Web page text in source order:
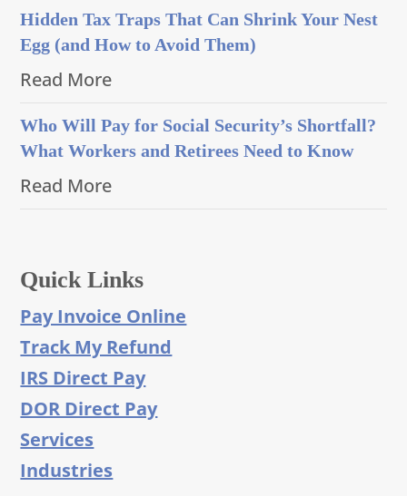
Hidden Tax Traps That Can Shrink Your Nest
Egg (and How to Avoid Them)
Read More
Who Will Pay for Social Security’s Shortfall?
What Workers and Retirees Need to Know
Read More
Quick Links
Pay Invoice Online
Track My Refund
IRS Direct Pay
DOR Direct Pay
Services
Industries